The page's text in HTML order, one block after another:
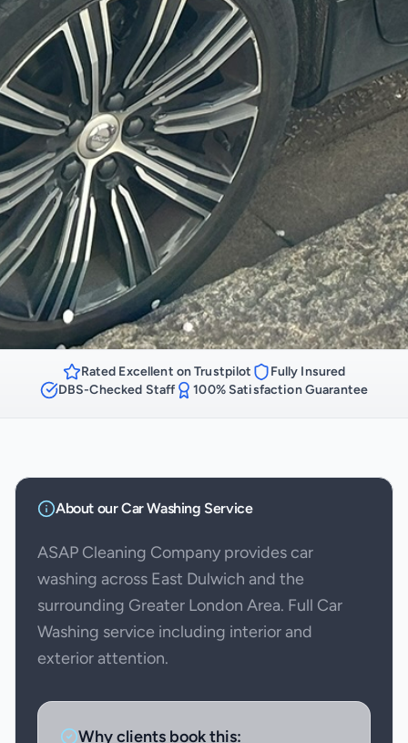
Rated Excellent on Trustpilot
Fully Insured
DBS-Checked Staff
100% Satisfaction Guarantee
About ourCar Washing Service
ASAP Cleaning Company provides car
washing across East Dulwich and the
surrounding Greater London Area. Full Car
Washing service including interior and
exterior attention.
Why clients book this: